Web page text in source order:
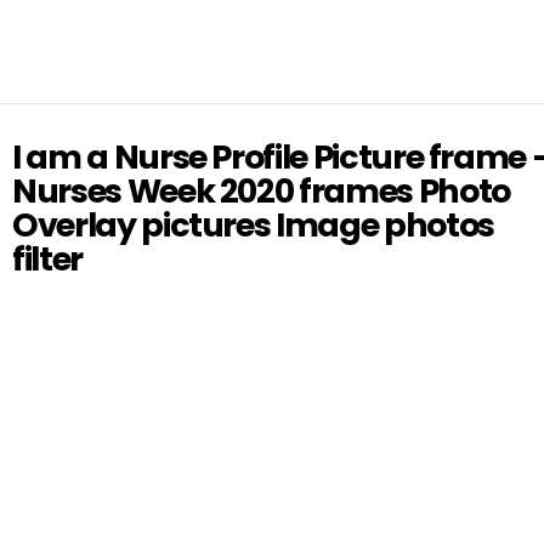
I am a Nurse Profile Picture frame
Nurses Week 2020 frames Photo
Overlay pictures Image photos
filter